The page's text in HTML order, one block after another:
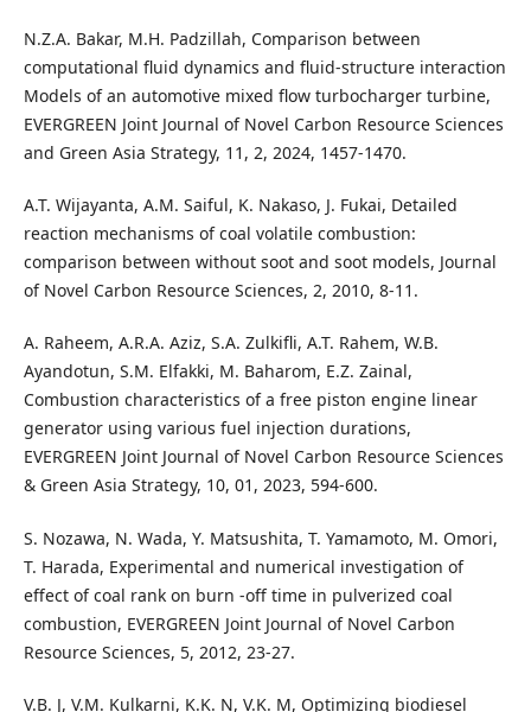
N.Z.A. Bakar, M.H. Padzillah, Comparison between
computational fluid dynamics and fluid-structure interaction
Models of an automotive mixed flow turbocharger turbine,
EVERGREEN Joint Journal of Novel Carbon Resource Sciences
and Green Asia Strategy, 11, 2, 2024, 1457-1470.
A.T. Wijayanta, A.M. Saiful, K. Nakaso, J. Fukai, Detailed
reaction mechanisms of coal volatile combustion:
comparison between without soot and soot models, Journal
of Novel Carbon Resource Sciences, 2, 2010, 8-11.
A. Raheem, A.R.A. Aziz, S.A. Zulkifli, A.T. Rahem, W.B.
Ayandotun, S.M. Elfakki, M. Baharom, E.Z. Zainal,
Combustion characteristics of a free piston engine linear
generator using various fuel injection durations,
EVERGREEN Joint Journal of Novel Carbon Resource Sciences
& Green Asia Strategy, 10, 01, 2023, 594-600.
S. Nozawa, N. Wada, Y. Matsushita, T. Yamamoto, M. Omori,
T. Harada, Experimental and numerical investigation of
effect of coal rank on burn -off time in pulverized coal
combustion, EVERGREEN Joint Journal of Novel Carbon
Resource Sciences, 5, 2012, 23-27.
V.B. J, V.M. Kulkarni, K.K. N, V.K. M, Optimizing biodiesel